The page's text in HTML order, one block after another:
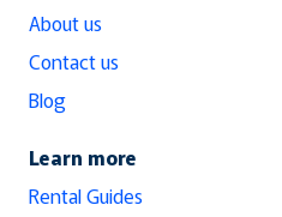
About us
Contact us
Blog
Learn more
Rental Guides